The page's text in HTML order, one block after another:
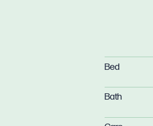
Bed
Bath